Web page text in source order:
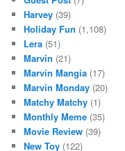
Harvey (39)
Holiday Fun (1,108)
Lera (51)
Marvin (21)
Marvin Mangia (17)
Marvin Monday (20)
Matchy Matchy (1)
Monthly Meme (35)
Movie Review (39)
New Toy (122)